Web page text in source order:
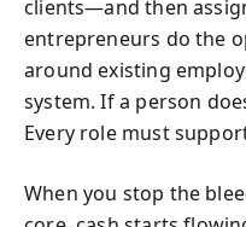
clients—and then
entrepreneurs do the
around existing
system. If a person
Every role must
When you stop the